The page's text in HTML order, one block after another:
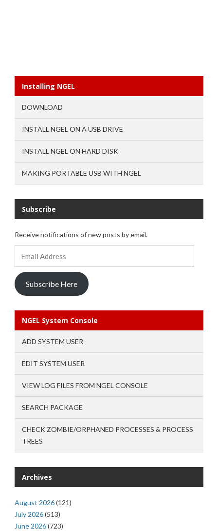
Installing NGEL
DOWNLOAD
INSTALL NGEL ON A USB DRIVE
INSTALL NGEL ON HARD DISK
MAKING PORTABLE USB WITH NGEL
Subscribe
Receive notifications of new posts by email.
Subscribe Here
NGEL System Console
ADD SYSTEM USER
EDIT SYSTEM USER
VIEW LOG FILES FROM NGEL CONSOLE
SEARCH PACKAGE
CHECK ZOMBIE/ORPHANED PROCESSES & PROCESS
TREES
Archives
August 2026(121)
July 2026(513)
June 2026(723)